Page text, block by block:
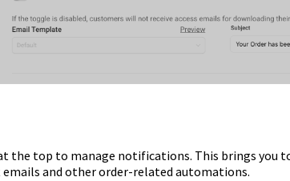
the top to manage notifications. This brings you
and other order-related automations.